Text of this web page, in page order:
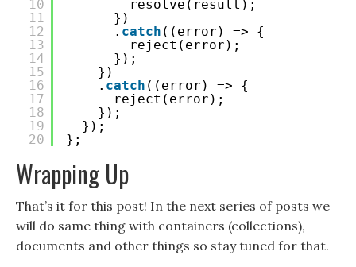
10
11
12
13
14
15
16
17
18
19
20
resolve(result);
})
. catch ((error) => {
reject(error);
});
})
. catch ((error) => {
reject(error);
});
});
};
Wrapping Up
That’s it for this post! In the next series of posts we
will do same thing with containers (collections),
documents and other things so stay tuned for that.